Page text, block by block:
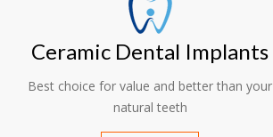
Ceramic Dental Implants
Best choice for value and better than your
natural teeth